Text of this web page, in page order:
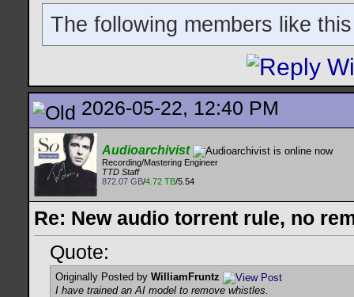
The following members like
2026-05-22, 12:40 PM
Audioarchivist
Recording/Mastering Engineer
TTD Staff
872.07 GB/4.72 TB/5.54
Re: New audio torrent rule, no
Quote:
Originally Posted by WilliamFruntz
I have trained an AI model to remove whistles.